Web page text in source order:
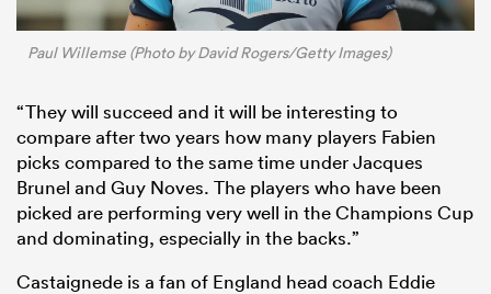
Paul Willemse (Photo by David Rogers/Getty Images)
“They will succeed and it will be interesting to
compare after two years how many players Fabien
picks compared to the same time under Jacques
Brunel and Guy Noves. The players who have been
picked are performing very well in the Champions Cup
and dominating, especially in the backs.”
Castaignede is a fan of England head coach Eddie